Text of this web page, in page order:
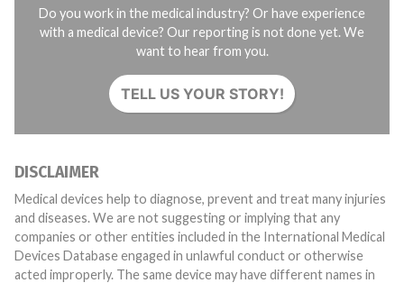
Do you work in the medical industry? Or have experience
with a medical device? Our reporting is not done yet. We
want to hear from you.
TELL US YOUR STORY!
DISCLAIMER
Medical devices help to diagnose, prevent and treat many injuries
and diseases. We are not suggesting or implying that any
companies or other entities included in the International Medical
Devices Database engaged in unlawful conduct or otherwise
acted improperly. The same device may have different names in